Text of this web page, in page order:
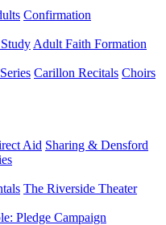
Confirmation
Adult Faith Formation
Carillon Recitals Choirs
Aid Sharing & Densford
The Riverside Theater
Pledge Campaign